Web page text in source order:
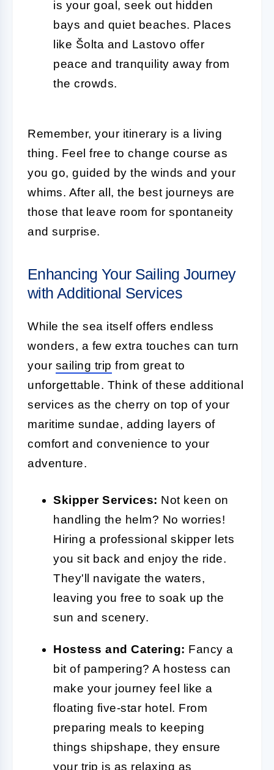
is your goal, seek out hidden
bays and quiet beaches. Places
like Šolta and Lastovo offer
peace and tranquility away from
the crowds.
Remember, your itinerary is a living
thing. Feel free to change course as
you go, guided by the winds and your
whims. After all, the best journeys are
those that leave room for spontaneity
and surprise.
Enhancing Your Sailing Journey
with Additional Services
While the sea itself offers endless
wonders, a few extra touches can turn
your sailing trip from great to
unforgettable. Think of these additional
services as the cherry on top of your
maritime sundae, adding layers of
comfort and convenience to your
adventure.
Skipper Services: Not keen on
handling the helm? No worries!
Hiring a professional skipper lets
you sit back and enjoy the ride.
They'll navigate the waters,
leaving you free to soak up the
sun and scenery.
Hostess and Catering: Fancy a
bit of pampering? A hostess can
make your journey feel like a
floating five-star hotel. From
preparing meals to keeping
things shipshape, they ensure
your trip is as relaxing as